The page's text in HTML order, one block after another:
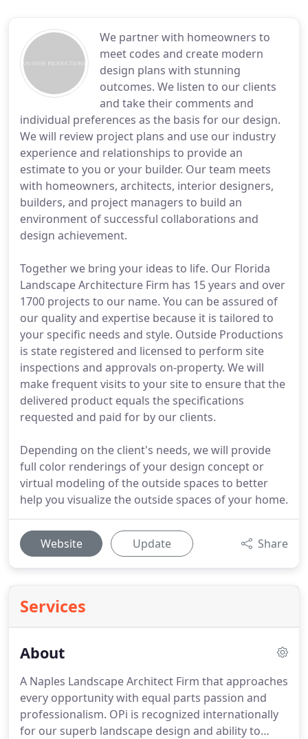
We partner with homeowners to
meet codes and create modern
design plans with stunning
outcomes. We listen to our clients
and take their comments and
individual preferences as the basis for our design.
We will review project plans and use our industry
experience and relationships to provide an
estimate to you or your builder. Our team meets
with homeowners, architects, interior designers,
builders, and project managers to build an
environment of successful collaborations and
design achievement.
Together we bring your ideas to life. Our Florida
Landscape Architecture Firm has 15 years and over
1700 projects to our name. You can be assured of
our quality and expertise because it is tailored to
your specific needs and style. Outside Productions
is state registered and licensed to perform site
inspections and approvals on-property. We will
make frequent visits to your site to ensure that the
delivered product equals the specifications
requested and paid for by our clients.
Depending on the client's needs, we will provide
full color renderings of your design concept or
virtual modeling of the outside spaces to better
help you visualize the outside spaces of your home.
Website Update Share
Services
About
A Naples Landscape Architect Firm that approaches
every opportunity with equal parts passion and
professionalism. OPi is recognized internationally
for our superb landscape design and ability to